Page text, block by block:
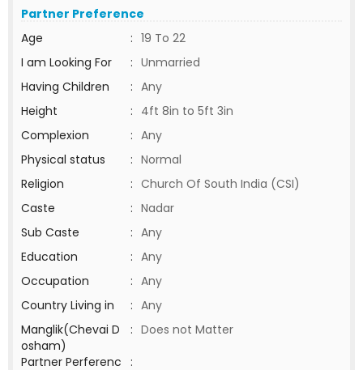
Partner Preference
Age
: 19 To 22
I am Looking For
: Unmarried
Having Children
: Any
Height
: 4ft 8in to 5ft 3in
Complexion
: Any
Physical status
: Normal
Religion
: Church Of South India (CSI)
Caste
: Nadar
Sub Caste
: Any
Education
: Any
Occupation
: Any
Country Living in
: Any
Manglik(Chevai D
osham)
: Does not Matter
Partner Perferenc
: